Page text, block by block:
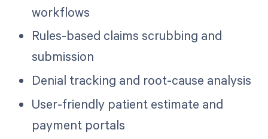
workflows
Rules-based claims scrubbing and
submission
Denial tracking and root-cause analysis
User-friendly patient estimate and
payment portals